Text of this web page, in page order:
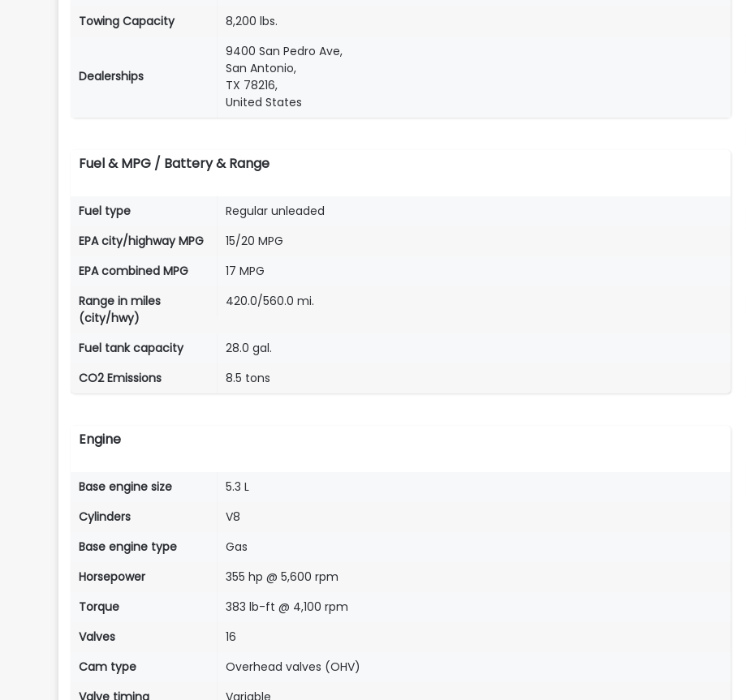
Towing Capacity
8,200 lbs.
Dealerships
9400 San Pedro Ave,
San Antonio,
TX 78216,
United States
Fuel & MPG / Battery & Range
Fuel type
Regular unleaded
EPA city/highway MPG
15/20 MPG
EPA combined MPG
17 MPG
Range in miles
(city/hwy)
420.0/560.0 mi.
Fuel tank capacity
28.0 gal.
CO2 Emissions
8.5 tons
Engine
Base engine size
5.3 L
Cylinders
V8
Base engine type
Gas
Horsepower
355 hp @ 5,600 rpm
Torque
383 lb-ft @ 4,100 rpm
Valves
16
Cam type
Overhead valves (OHV)
Valve timing
Variable